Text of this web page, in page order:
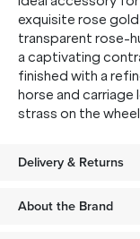
exquisite rose
transparent rose-
a captivating
finished with a
horse and
strass on the
Delivery & Returns
About the Brand